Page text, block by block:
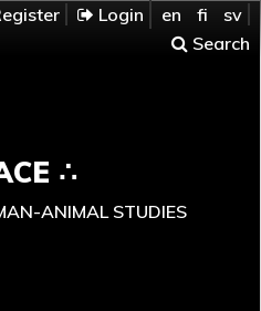
Login en fi
sv
Search
∴
ANIMAL STUDIES